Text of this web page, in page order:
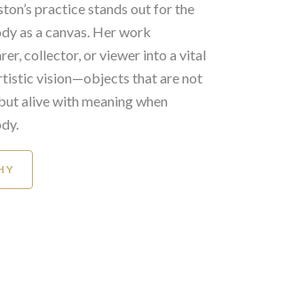
practice stands out for the
as a canvas. Her work
collector, or viewer into a vital
vision—objects that are not
alive with meaning when